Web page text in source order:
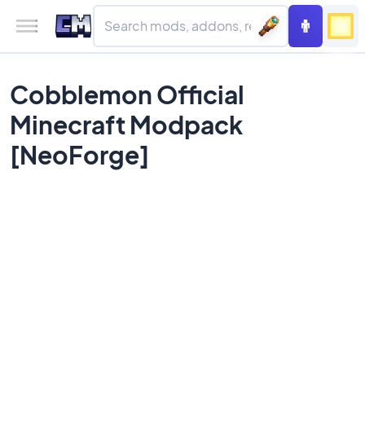
Cobblemon Official
Minecraft Modpack
[NeoForge]